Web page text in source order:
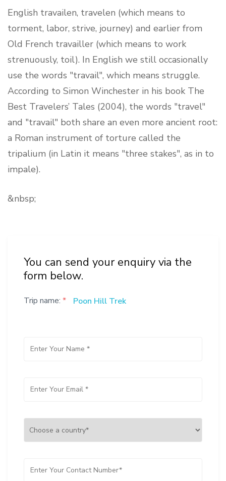
English travailen, travelen (which means to
torment, labor, strive, journey) and earlier from
Old French travailler (which means to work
strenuously, toil). In English we still occasionally
use the words "travail", which means struggle.
According to Simon Winchester in his book The
Best Travelers’ Tales (2004), the words "travel"
and "travail" both share an even more ancient root:
a Roman instrument of torture called the
tripalium (in Latin it means "three stakes", as in to
impale).
&nbsp;
You can send your enquiry via the
form below.
Trip name: * Poon Hill Trek